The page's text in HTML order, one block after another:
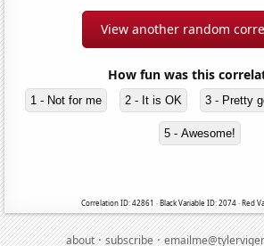
View another random
How fun was this
1 - Not for me 2 - It is OK 3 - Pretty
5 - Awesome!
Correlation ID: 42861 · Black Variable ID: 2074 · Red
about·subscribe·